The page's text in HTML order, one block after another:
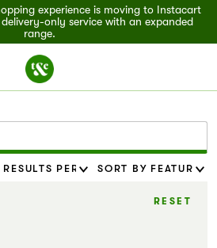
experience is moving to Instacart
only service with an expanded
range.
RESET